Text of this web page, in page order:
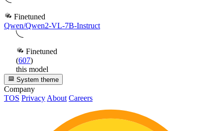
Finetuned
Qwen/Qwen2-VL-7B-Instruct
Finetuned
(607)
this model
System theme
Company
TOS Privacy About Careers